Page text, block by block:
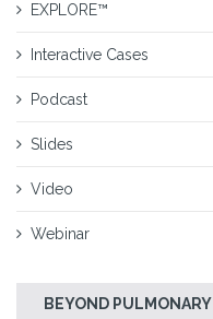
EXPLORE™
Interactive Cases
Podcast
Slides
Video
Webinar
BEYOND PULMONARY